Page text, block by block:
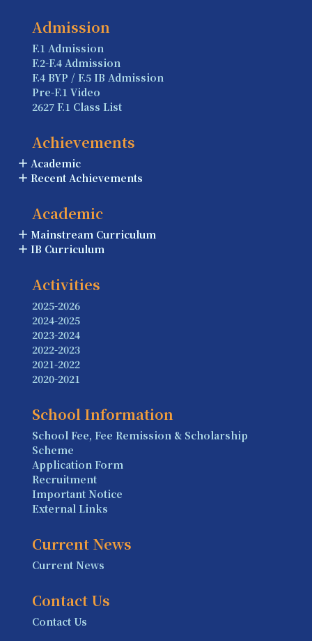
Admission
F.1 Admission
F.2-F.4 Admission
F.4 BYP / F.5 IB Admission
Pre-F.1 Video
2627 F.1 Class List
Achievements
Academic
Recent Achievements
Academic
Mainstream Curriculum
IB Curriculum
Activities
2025-2026
2024-2025
2023-2024
2022-2023
2021-2022
2020-2021
School Information
School Fee, Fee Remission & Scholarship
Scheme
Application Form
Recruitment
Important Notice
External Links
Current News
Current News
Contact Us
Contact Us